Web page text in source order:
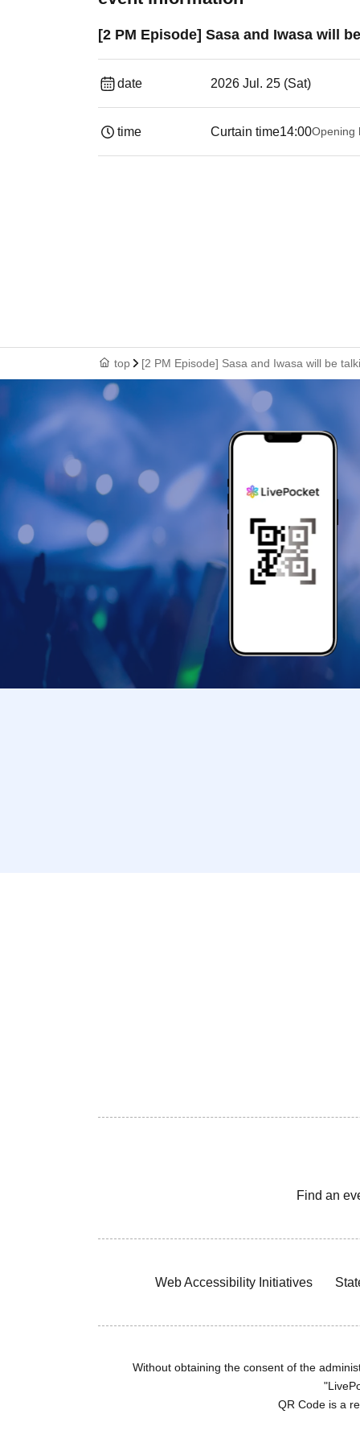
[2 PM Episode] Sasa and Iwasa will
date 2026 Jul. 25 (Sat)
time Curtain time14:00Opening
top [2 PM Episode] Sasa and Iwasa will be
Find an
Web Accessibility Initiatives
Without obtaining the consent of the
QR Code is a